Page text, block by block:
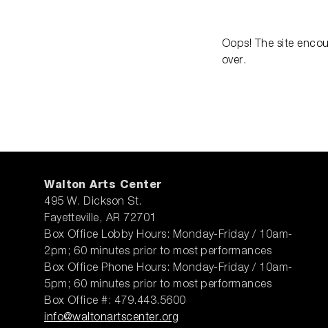
Oops! The site
over.
Walton Arts Center
495 W. Dickson St.
Fayetteville, AR 72701
Box Office Lobby Hours: Monday-Friday / 10am-
2pm; 60 minutes prior to most performances
Box Office Phone Hours: Monday-Friday / 10am-
5pm; 60 minutes prior to most performances
Box Office #: 479.443.5600
info@waltonartscenter.org